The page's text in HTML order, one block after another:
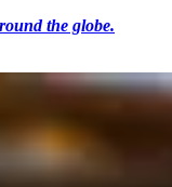
the globe.